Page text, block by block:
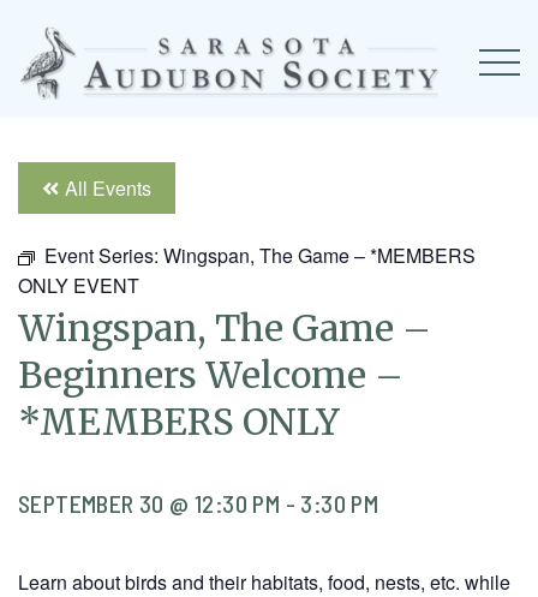
All Events
Event Series: Wingspan, The Game – *MEMBERS
ONLY EVENT
Wingspan, The Game –
Beginners Welcome –
*MEMBERS ONLY
SEPTEMBER 30 @ 12:30 PM - 3:30 PM
Learn about birds and their habitats, food, nests, etc. while